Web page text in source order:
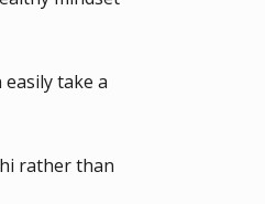
take a
rather than